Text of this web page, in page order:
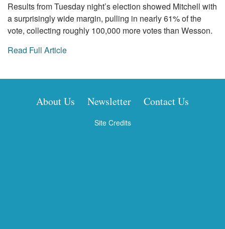
Results from Tuesday night’s election showed Mitchell with
a surprisingly wide margin, pulling in nearly 61% of the
vote, collecting roughly 100,000 more votes than Wesson.
Read Full Article
About Us Newsletter Contact Us
Site Credits